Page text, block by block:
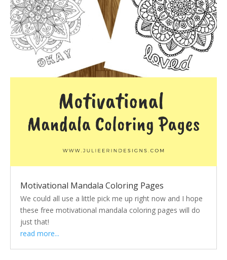
Motivational Mandala Coloring Pages
We could all use a little pick me up right now and I hope
these free motivational mandala coloring pages will do
just that!
read more...